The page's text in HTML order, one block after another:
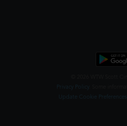
Privacy Policy
Update Cookie Preferences